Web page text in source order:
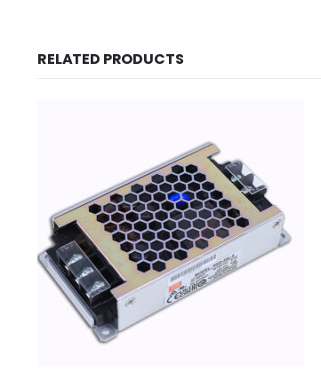
RELATED PRODUCTS